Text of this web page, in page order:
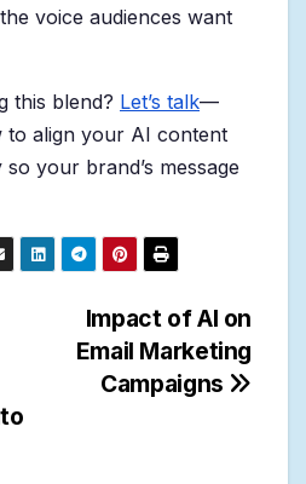
voice audiences want
this blend? Let’s talk—
to align your AI content
your brand’s message
Impact of AI on
Email Marketing
Campaigns